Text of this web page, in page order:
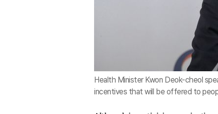
Health Minister Kwon Deok-cheol
incentives that will be offered to